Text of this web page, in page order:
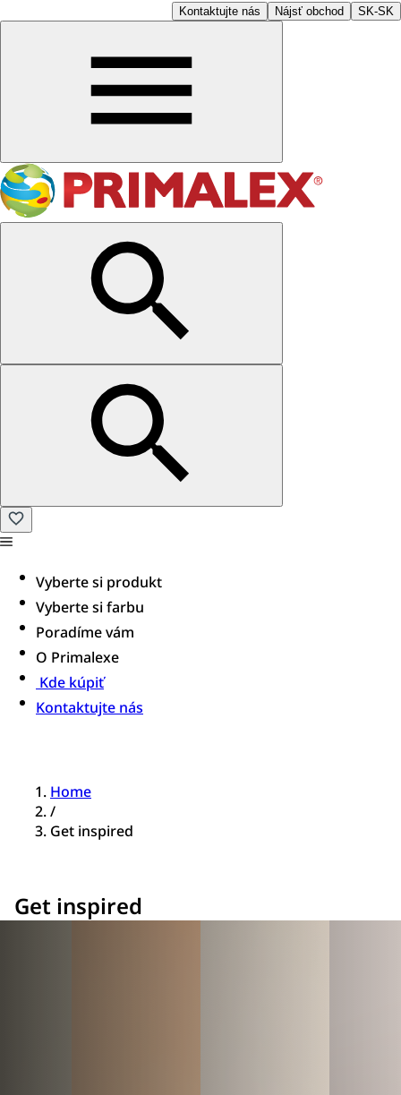
Kontaktujte nás Nájsť obchod SK-SK
Vyberte si produkt
Vyberte si farbu
Poradíme vám
O Primalexe
Kde kúpiť
Kontaktujte nás
Home
/
Get inspired
Get inspired